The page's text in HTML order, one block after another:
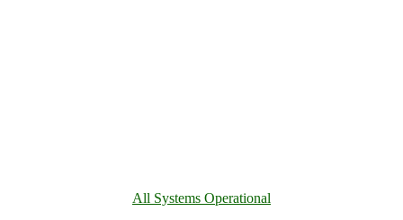
All Systems Operational